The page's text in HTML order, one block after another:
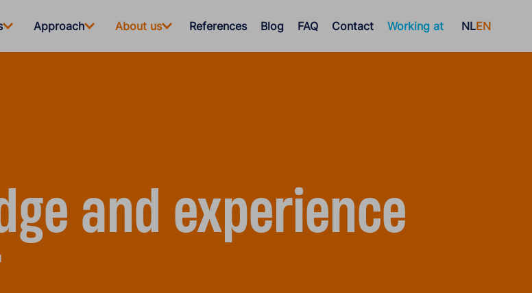
Approach About us References Blog FAQ Contact Working at NLEN
and experience